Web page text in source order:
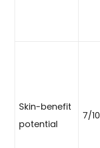
Skin-benefit
potential
7/10